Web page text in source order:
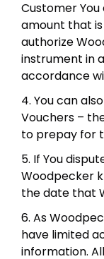
Customer
amount that is
authorize
instrument in
accordance
4. You can
Vouchers –
to prepay for
5. If You
Woodpecker
the date that
6. As
have limited
information.